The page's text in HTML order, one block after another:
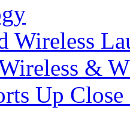
Wireless
&
Up Close